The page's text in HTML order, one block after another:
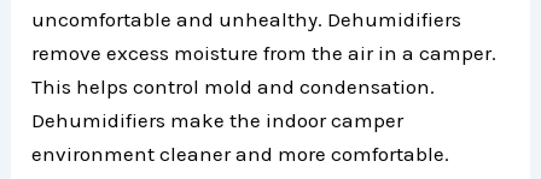
uncomfortable and unhealthy. Dehumidifiers
remove excess moisture from the air in a camper.
This helps control mold and condensation.
Dehumidifiers make the indoor camper
environment cleaner and more comfortable.